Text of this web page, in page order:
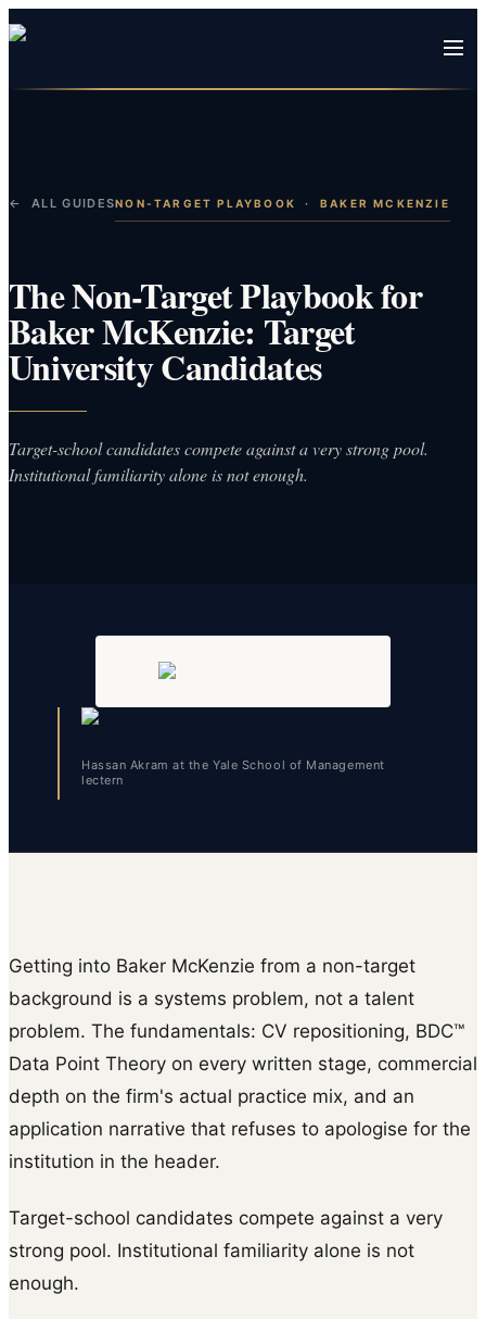
← ALL GUIDESNON-TARGET PLAYBOOK · BAKER MCKENZIE
The Non-Target Playbook for
Baker McKenzie: Target
University Candidates
Target-school candidates compete against a very strong pool.
Institutional familiarity alone is not enough.
Hassan Akram at the Yale School of Management
lectern
Getting into Baker McKenzie from a non-target
background is a systems problem, not a talent
problem. The fundamentals: CV repositioning, BDC™
Data Point Theory on every written stage, commercial
depth on the firm's actual practice mix, and an
application narrative that refuses to apologise for the
institution in the header.
Target-school candidates compete against a very
strong pool. Institutional familiarity alone is not
enough.